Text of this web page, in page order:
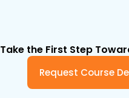
Take the First Step
Request Course